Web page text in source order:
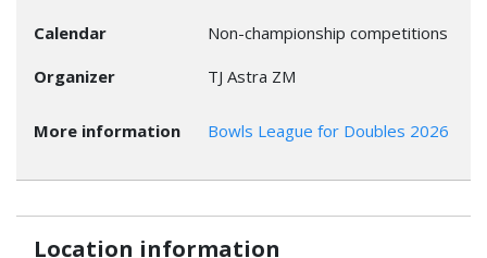
Calendar
Non-championship competitions
Organizer
TJ Astra ZM
More information Bowls League for Doubles 2026
Location information